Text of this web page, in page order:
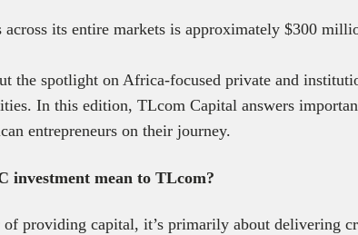
its entire markets is approximately $300
the spotlight on Africa-focused private and
In this edition, TLcom Capital answers
entrepreneurs on their journey.
investment mean to TLcom?
of providing capital, it’s primarily about delivering